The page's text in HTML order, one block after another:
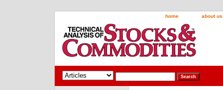
home about us